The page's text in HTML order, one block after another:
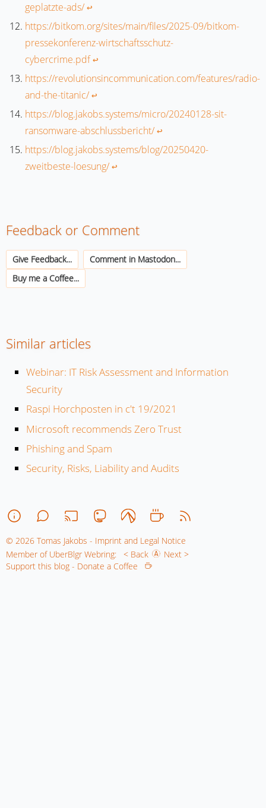
geplatzte-ads/↩︎
https://bitkom.org/sites/main/files/2025-09/bitkom-
pressekonferenz-wirtschaftsschutz-
cybercrime.pdf↩︎
https://revolutionsincommunication.com/features/radio-
and-the-titanic/↩︎
https://blog.jakobs.systems/micro/20240128-sit-
ransomware-abschlussbericht/↩︎
https://blog.jakobs.systems/blog/20250420-
zweitbeste-loesung/↩︎
Feedback or Comment
Give Feedback...
Comment in Mastodon...
Buy me a Coffee...
Similar articles
Webinar: IT Risk Assessment and Information
Security
Raspi Horchposten in c't 19/2021
Microsoft recommends Zero Trust
Phishing and Spam
Security, Risks, Liability and Audits
© 2026 Tomas Jakobs - Imprint and Legal Notice
Member of UberBlgr Webring:
< Back
Next >
Support this blog - Donate a Coffee